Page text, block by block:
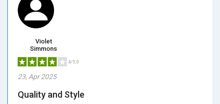
Violet
Simmons
4/5.0
23, Apr 2025
Quality and Style